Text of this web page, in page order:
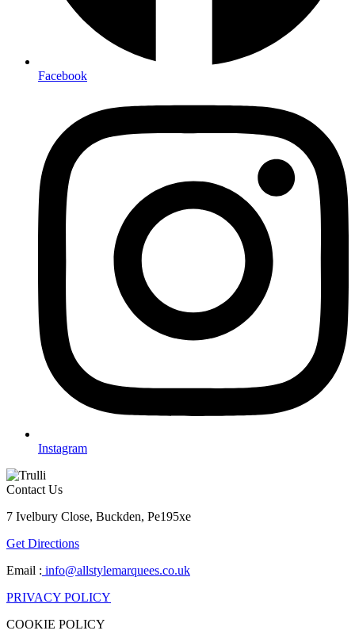
Facebook
Instagram
Contact Us
7 Ivelbury Close, Buckden, Pe195xe
Get Directions
Email : info@allstylemarquees.co.uk
PRIVACY POLICY
COOKIE POLICY